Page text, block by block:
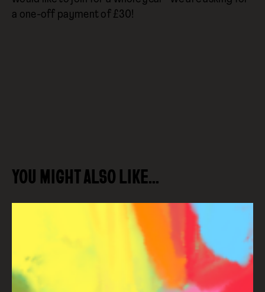
a one-off payment of £30!
YOU MIGHT ALSO LIKE…